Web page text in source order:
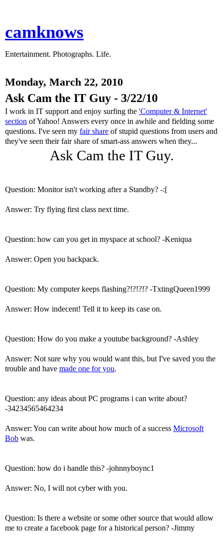
camknows
Entertainment. Photographs. Life.
Monday, March 22, 2010
Ask Cam the IT Guy - 3/22/10
I work in IT support and enjoy surfing the 'Computer & Internet'
section of Yahoo! Answers every once in awhile and fielding some
questions. I've seen my fair share of stupid questions from users and
they've seen their fair share of smart-ass answers when they...
Ask Cam the IT Guy.
Question: Monitor isn't working after a Standby? -:[
Answer: Try flying first class next time.
Question: how can you get in myspace at school? -Keniqua
Answer: Open you backpack.
Question: My computer keeps flashing?!?!?!? -TxtingQueen1999
Answer: How indecent! Tell it to keep its case on.
Question: How do you make a youtube background? -Ashley
Answer: Not sure why you would want this, but I've saved you the
trouble and have made one for you.
Question: any ideas about PC programs i can write about?
-34234565464234
Answer: You can write about how much of a success Microsoft
Bob was.
Question: how do i handle this? -johnnyboync1
Answer: No, I will not cyber with you.
Question: Is there a website or some other source that would allow
me to create a facebook page for a historical person? -Jimmy